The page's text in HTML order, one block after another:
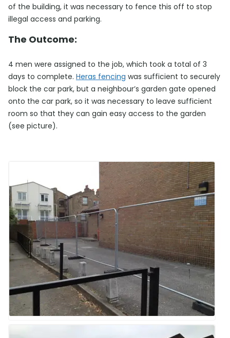
of the building, it was necessary to fence this off to stop
illegal access and parking.
The Outcome:
4 men were assigned to the job, which took a total of 3
days to complete. Heras fencing was sufficient to securely
block the car park, but a neighbour’s garden gate opened
onto the car park, so it was necessary to leave sufficient
room so that they can gain easy access to the garden
(see picture).